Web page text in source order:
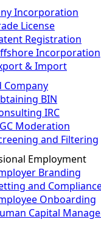
Incorporation
License
Registration
Incorporation
& Import
Company
BIN
IRC
Moderation
and Filtering
Employment
Branding
and
Onboarding
Capital